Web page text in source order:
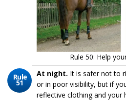
Rule 50: Help
Rule
51
At night. It is safer not to
or in poor visibility, but if
reflective clothing and your